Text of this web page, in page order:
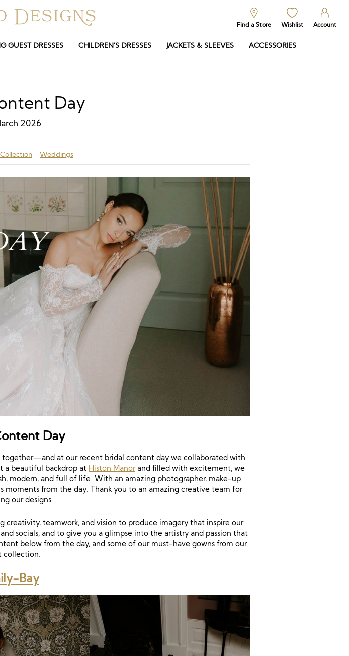
Find a Store Wishlist Account
GUEST DRESSES CHILDREN’S DRESSES JACKETS & SLEEVES ACCESSORIES
Day
2026
Weddings
Day
at our recent bridal content day we collaborated with
a beautiful backdrop at Histon Manorand filled with excitement, we
modern, and full of life. With an amazing photographer, make-up
moments from the day. Thank you to an amazing creative team for
our designs.
teamwork, and vision to produce imagery that inspire our
socials, and to give you a glimpse into the artistry and passion that
below from the day, and some of our must-have gowns from our
collection.
Bay